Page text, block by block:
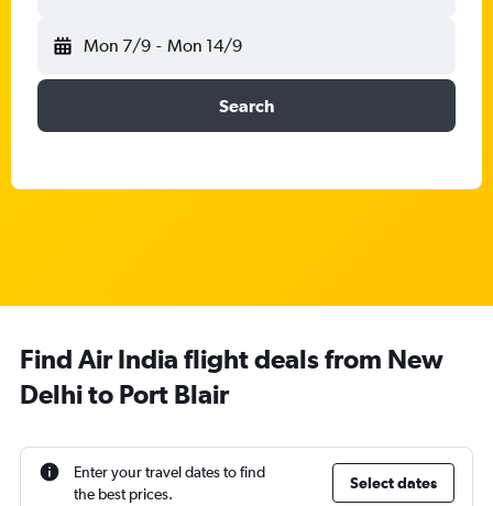
Mon 7/9 - Mon 14/9
Search
Find Air India flight deals from New
Delhi to Port Blair
Enter your travel dates to find
the best prices.
Select dates